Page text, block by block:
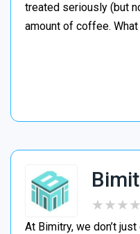
treated seriously (but
amount of coffee.
★★★★
★★★★
At Bimitry, we don’t